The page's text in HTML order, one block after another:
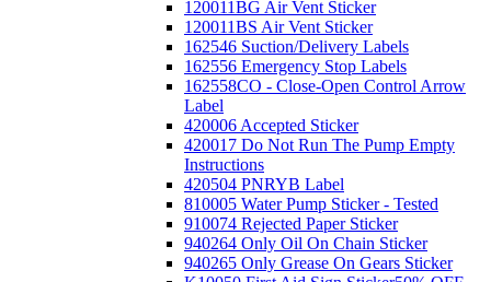
120011BG Air Vent Sticker
120011BS Air Vent Sticker
162546 Suction/Delivery Labels
162556 Emergency Stop Labels
162558CO - Close-Open Control Arrow
Label
420006 Accepted Sticker
420017 Do Not Run The Pump Empty
Instructions
420504 PNRYB Label
810005 Water Pump Sticker - Tested
910074 Rejected Paper Sticker
940264 Only Oil On Chain Sticker
940265 Only Grease On Gears Sticker